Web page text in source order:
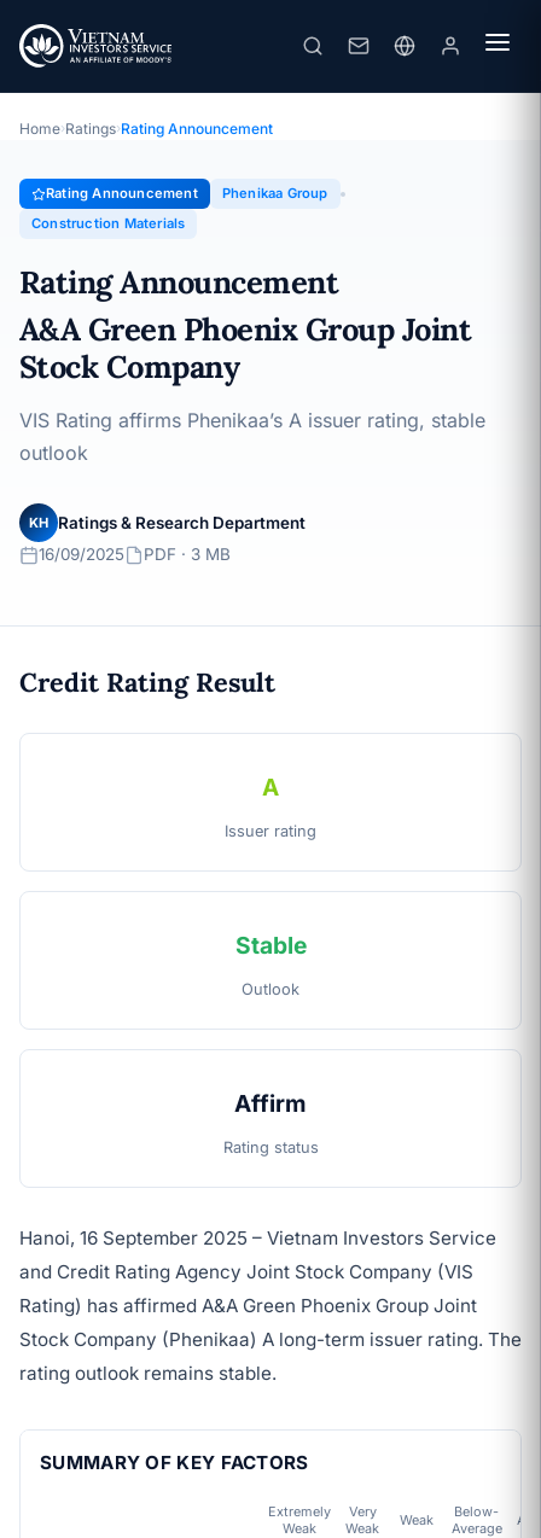
Rating Announcement · A&A Green Phoenix Group Joint Stock
Company · 16/09/2025
Home›Ratings›Rating Announcement
Rating Announcement
Phenikaa Group
Construction Materials
Rating Announcement
A&A Green Phoenix Group Joint
Stock Company
VIS Rating affirms Phenikaa’s A issuer rating, stable
outlook
KH
Ratings & Research Department
16/09/2025
PDF · 3 MB
Credit Rating Result
A
Issuer rating
Stable
Outlook
Affirm
Rating status
Hanoi, 16 September 2025 – Vietnam Investors Service
and Credit Rating Agency Joint Stock Company (VIS
Rating) has affirmed A&A Green Phoenix Group Joint
Stock Company (Phenikaa) A long-term issuer rating. The
rating outlook remains stable.
SUMMARY OF KEY FACTORS
Extremely
Weak
Very
Weak
Weak
Below-
Average